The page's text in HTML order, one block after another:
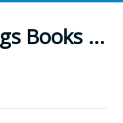
Books ...